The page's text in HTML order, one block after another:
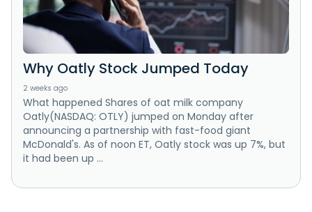
Why Oatly Stock Jumped Today
2 weeks ago
What happened Shares of oat milk company
Oatly(NASDAQ: OTLY) jumped on Monday after
announcing a partnership with fast-food giant
McDonald's. As of noon ET, Oatly stock was up 7%, but
it had been up ...